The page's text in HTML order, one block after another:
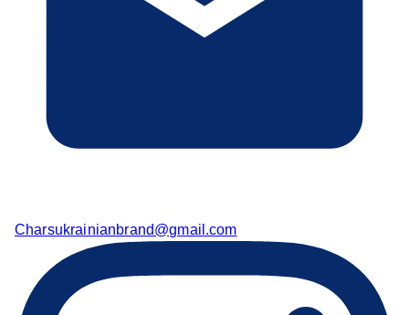
Charsukrainianbrand@gmail.com